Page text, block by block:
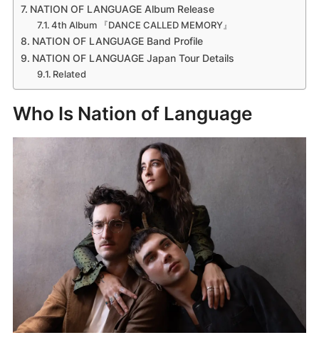
NATION OF LANGUAGE Album Release
4th Album 『DANCE CALLED MEMORY』
NATION OF LANGUAGE Band Profile
NATION OF LANGUAGE Japan Tour Details
Related
Who Is Nation of Language